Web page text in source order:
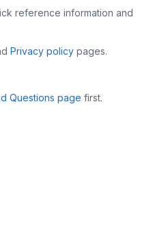
reference information and
Privacy policy pages.
Questions page first.